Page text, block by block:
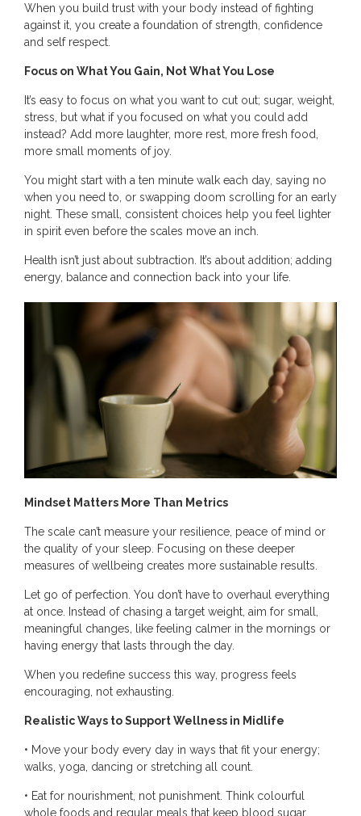
When you build trust with your body instead of fighting
against it, you create a foundation of strength, confidence
and self respect.
Focus on What You Gain, Not What You Lose
It’s easy to focus on what you want to cut out; sugar, weight,
stress, but what if you focused on what you could add
instead? Add more laughter, more rest, more fresh food,
more small moments of joy.
You might start with a ten minute walk each day, saying no
when you need to, or swapping doom scrolling for an early
night. These small, consistent choices help you feel lighter
in spirit even before the scales move an inch.
Health isn’t just about subtraction. It’s about addition; adding
energy, balance and connection back into your life.
Mindset Matters More Than Metrics
The scale can’t measure your resilience, peace of mind or
the quality of your sleep. Focusing on these deeper
measures of wellbeing creates more sustainable results.
Let go of perfection. You don’t have to overhaul everything
at once. Instead of chasing a target weight, aim for small,
meaningful changes, like feeling calmer in the mornings or
having energy that lasts through the day.
When you redefine success this way, progress feels
encouraging, not exhausting.
Realistic Ways to Support Wellness in Midlife
• Move your body every day in ways that fit your energy;
walks, yoga, dancing or stretching all count.
• Eat for nourishment, not punishment. Think colourful
whole foods and regular meals that keep blood sugar